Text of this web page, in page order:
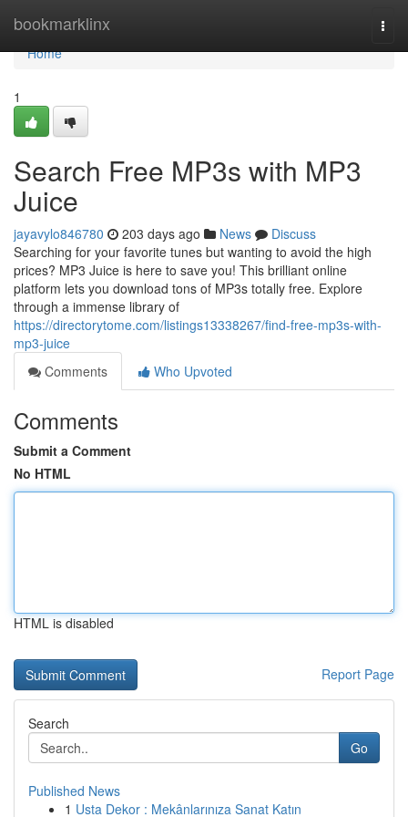
bookmarklinx
Home
Home
1
Search Free MP3s with MP3
Juice
jayavylo846780 203 days ago News
Discuss
Searching for your favorite tunes but wanting to avoid the high
prices? MP3 Juice is here to save you! This brilliant online
platform lets you download tons of MP3s totally free. Explore
through a immense library of
https://directorytome.com/listings13338267/find-free-mp3s-with-
mp3-juice
Comments
Who Upvoted
Comments
Submit a Comment
No HTML
HTML is disabled
Report Page
Search
Go
Published News
1 Usta Dekor : Mekânlarınıza Sanat Katın